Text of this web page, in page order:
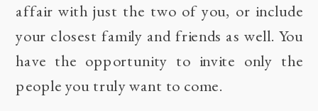
affair with just the two of you, or include
your closest family and friends as well. You
have the opportunity to invite only the
people you truly want to come.